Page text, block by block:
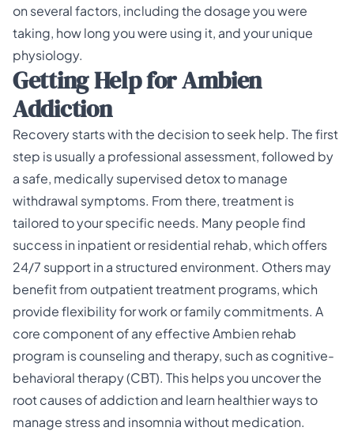
on several factors, including the dosage you were
taking, how long you were using it, and your unique
physiology.
Getting Help for Ambien
Addiction
Recovery starts with the decision to seek help. The first
step is usually a professional assessment, followed by
a safe, medically supervised detox to manage
withdrawal symptoms. From there, treatment is
tailored to your specific needs. Many people find
success in inpatient or residential rehab, which offers
24/7 support in a structured environment. Others may
benefit from outpatient treatment programs, which
provide flexibility for work or family commitments. A
core component of any effectiveAmbien rehab
program is counseling and therapy, such as cognitive-
behavioral therapy (CBT). This helps you uncover the
root causes of addiction and learn healthier ways to
manage stress and insomnia without medication.